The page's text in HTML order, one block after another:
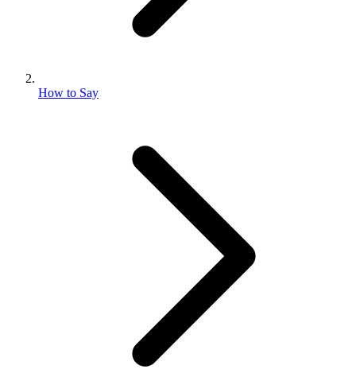
How to Say